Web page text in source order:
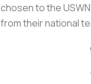
chosen to the
from their national